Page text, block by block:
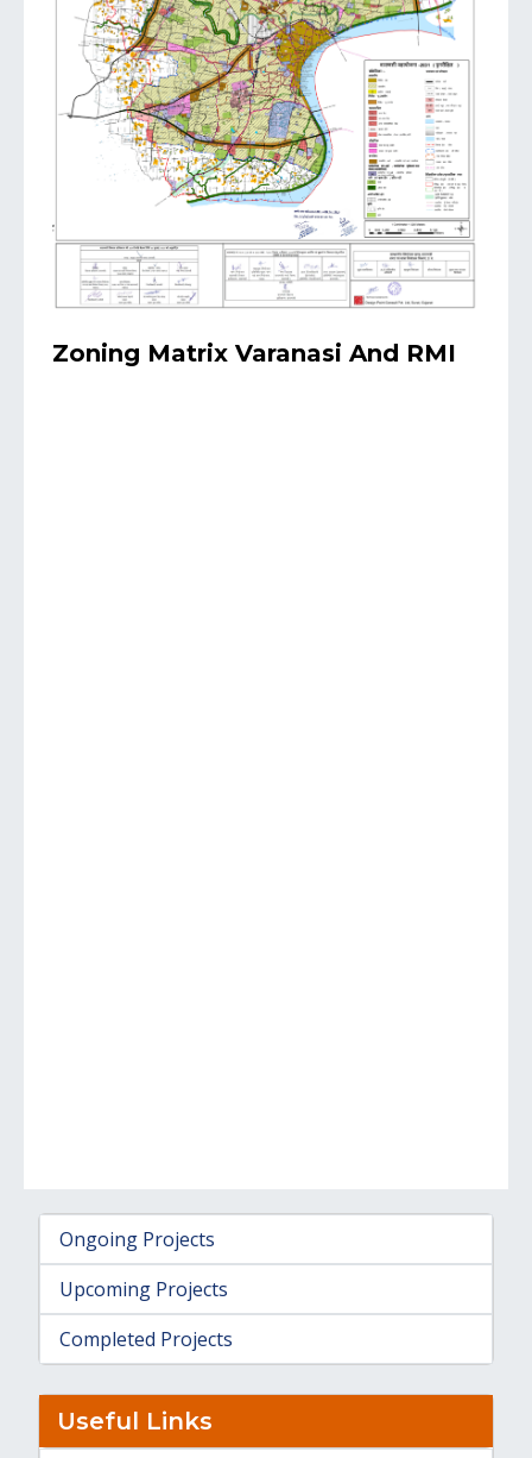
Zoning Matrix Varanasi And RMI
Ongoing Projects
Upcoming Projects
Completed Projects
Useful Links